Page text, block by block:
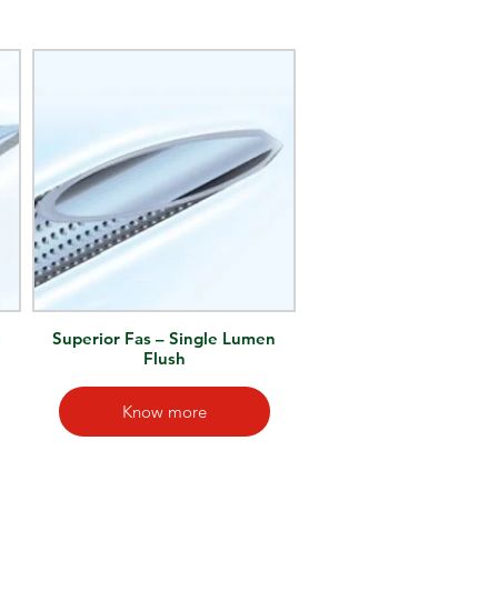
Superior Fas – Single Lumen
Flush
Know more